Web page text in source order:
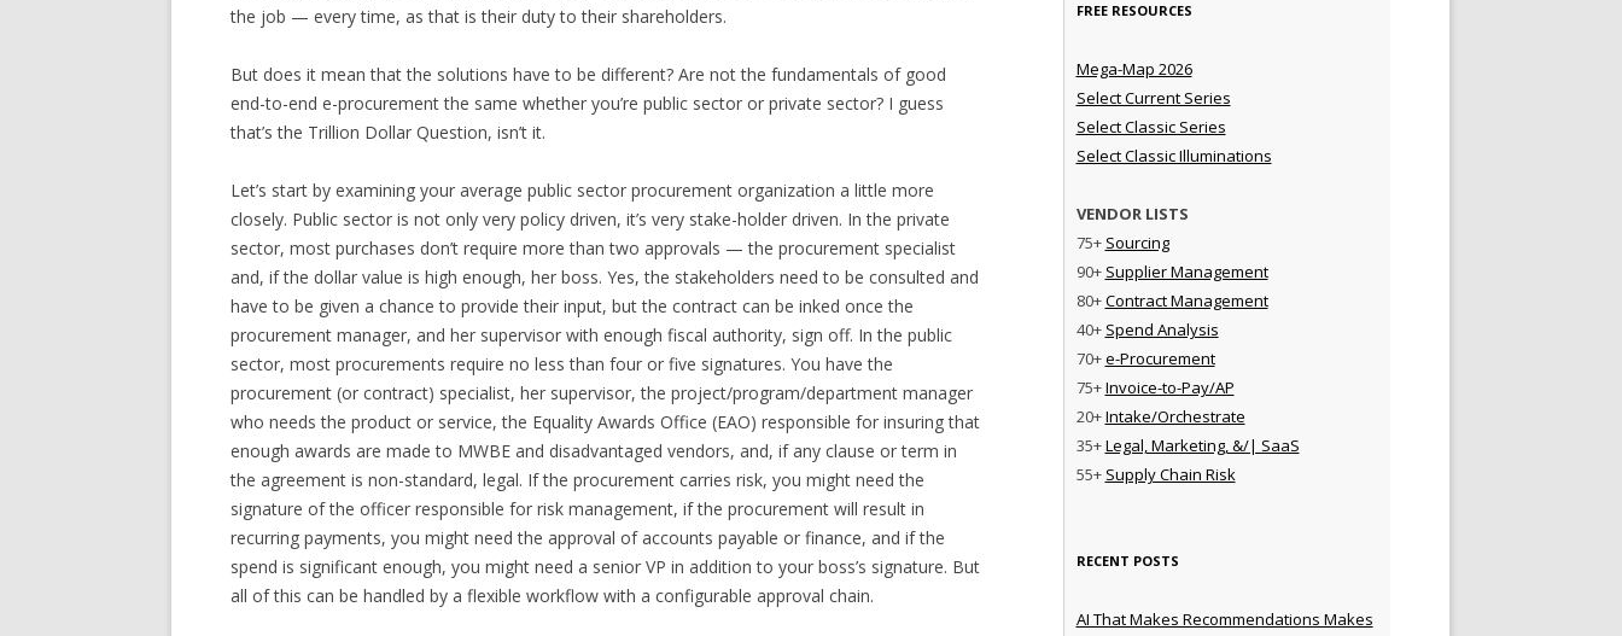
the job — every time, as that is their duty to their shareholders.
But does it mean that the solutions have to be different? Are not the fundamentals of good
end-to-end e-procurement the same whether you’re public sector or private sector? I guess
that’s the Trillion Dollar Question, isn’t it.
Let’s start by examining your average public sector procurement organization a little more
closely. Public sector is not only very policy driven, it’s very stake-holder driven. In the private
sector, most purchases don’t require more than two approvals — the procurement specialist
and, if the dollar value is high enough, her boss. Yes, the stakeholders need to be consulted and
have to be given a chance to provide their input, but the contract can be inked once the
procurement manager, and her supervisor with enough fiscal authority, sign off. In the public
sector, most procurements require no less than four or five signatures. You have the
procurement (or contract) specialist, her supervisor, the project/program/department manager
who needs the product or service, the Equality Awards Office (EAO) responsible for insuring that
enough awards are made to MWBE and disadvantaged vendors, and, if any clause or term in
the agreement is non-standard, legal. If the procurement carries risk, you might need the
signature of the officer responsible for risk management, if the procurement will result in
recurring payments, you might need the approval of accounts payable or finance, and if the
spend is significant enough, you might need a senior VP in addition to your boss’s signature. But
all of this can be handled by a flexible workflow with a configurable approval chain.
FREE RESOURCES
Mega-Map 2026
Select Current Series
Select Classic Series
Select Classic Illuminations
VENDOR LISTS
75+ Sourcing
90+ Supplier Management
80+Contract Management
40+ Spend Analysis
70+e-Procurement
75+Invoice-to-Pay/AP
20+Intake/Orchestrate
35+Legal, Marketing, &/| SaaS
55+ Supply Chain Risk
RECENT POSTS
AI That Makes Recommendations Makes